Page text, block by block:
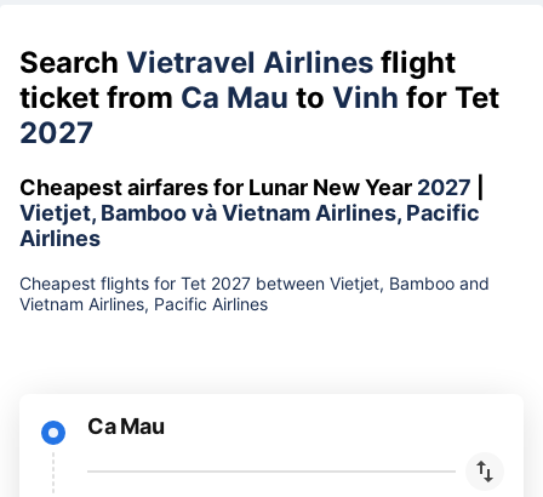
Search Vietravel Airlines flight
ticket from Ca Mau to Vinh for Tet
2027
Cheapest airfares for Lunar New Year 2027
Vietjet, Bamboo và Vietnam Airlines, Pacific
Airlines
Cheapest flights for Tet 2027 between Vietjet, Bamboo and
Vietnam Airlines, Pacific Airlines
Ca Mau